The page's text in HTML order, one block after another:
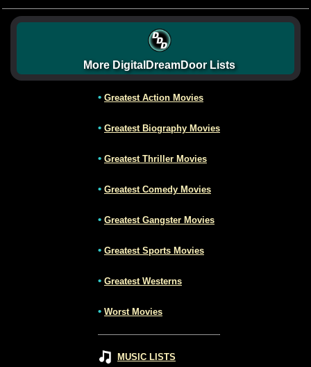
More DigitalDreamDoor Lists
• Greatest Action Movies
• Greatest Biography Movies
• Greatest Thriller Movies
• Greatest Comedy Movies
• Greatest Gangster Movies
• Greatest Sports Movies
• Greatest Westerns
• Worst Movies
MUSIC LISTS